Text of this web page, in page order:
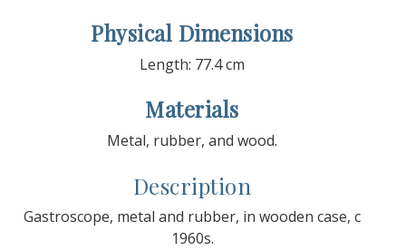
Physical Dimensions
Length: 77.4 cm
Materials
Metal, rubber, and wood.
Description
Gastroscope, metal and rubber, in wooden case, c
1960s.